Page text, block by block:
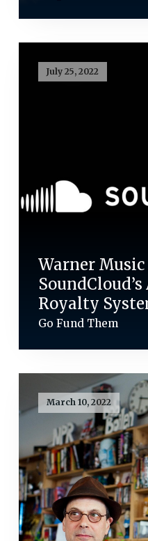
July 25, 2022
Warner
Royalty
Go Fund Them
March 10, 2022